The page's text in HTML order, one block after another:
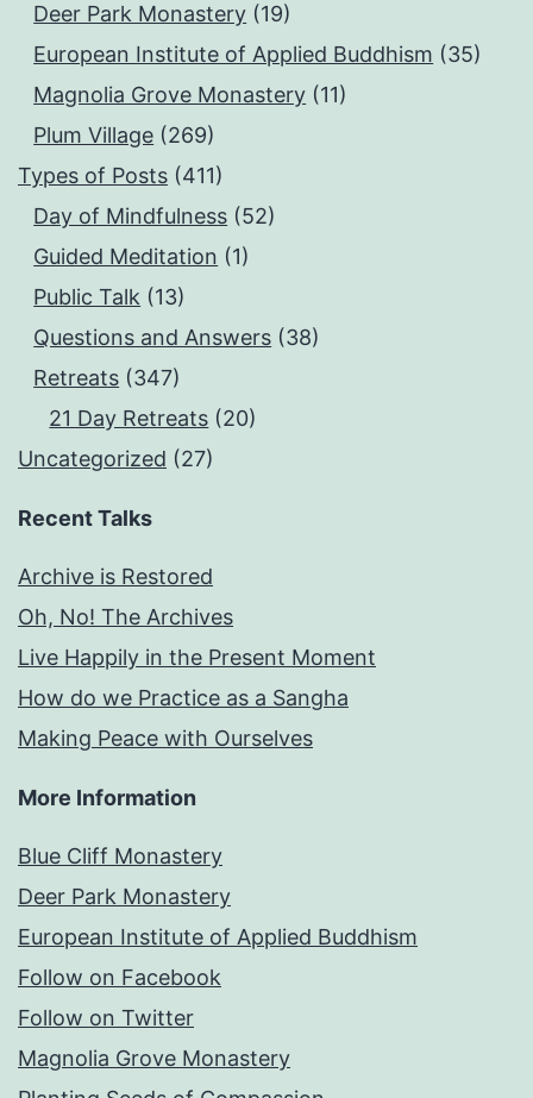
Deer Park Monastery (19)
European Institute of Applied Buddhism (35)
Magnolia Grove Monastery (11)
Plum Village (269)
Types of Posts (411)
Day of Mindfulness (52)
Guided Meditation (1)
Public Talk (13)
Questions and Answers (38)
Retreats (347)
21 Day Retreats (20)
Uncategorized (27)
Recent Talks
Archive is Restored
Oh, No! The Archives
Live Happily in the Present Moment
How do we Practice as a Sangha
Making Peace with Ourselves
More Information
Blue Cliff Monastery
Deer Park Monastery
European Institute of Applied Buddhism
Follow on Facebook
Follow on Twitter
Magnolia Grove Monastery